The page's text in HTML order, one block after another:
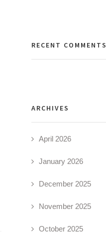
RECENT COMMENTS
ARCHIVES
April 2026
January 2026
December 2025
November 2025
October 2025